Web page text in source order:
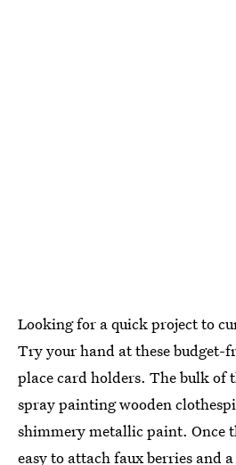
Looking for a quick project to
Try your hand at these budget-
place card holders. The bulk of
spray painting wooden
shimmery metallic paint. Once
easy to attach faux berries and